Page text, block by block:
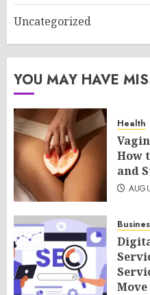
Uncategorized
YOU MAY HAVE
Health
How
and
Move